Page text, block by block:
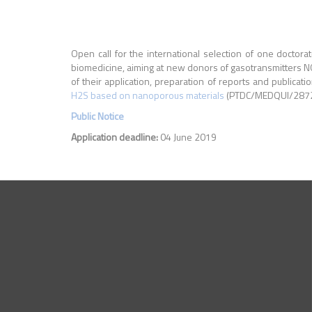
Open call for the international selection of one
biomedicine, aiming at new donors of gasotransmitters
of their application, preparation of reports and
H2S based on nanoporous materials (PTDC/MEDQUI/
Public Notice
Application deadline:04 June 2019